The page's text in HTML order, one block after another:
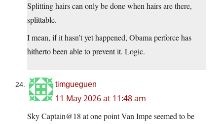
Splitting hairs can only be done when hairs are there,
splittable.
I mean, if it hasn’t yet happened, Obama perforce has
hitherto been able to prevent it. Logic.
timgueguen
11 May 2026 at 11:48 am
Sky Captain@18 at one point Van Impe seemed to be